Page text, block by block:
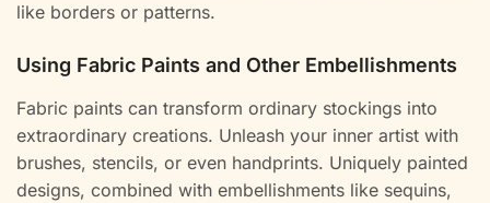
like borders or patterns.
Using Fabric Paints and Other Embellishments
Fabric paints can transform ordinary stockings into
extraordinary creations. Unleash your inner artist with
brushes, stencils, or even handprints. Uniquely painted
designs, combined with embellishments like sequins,